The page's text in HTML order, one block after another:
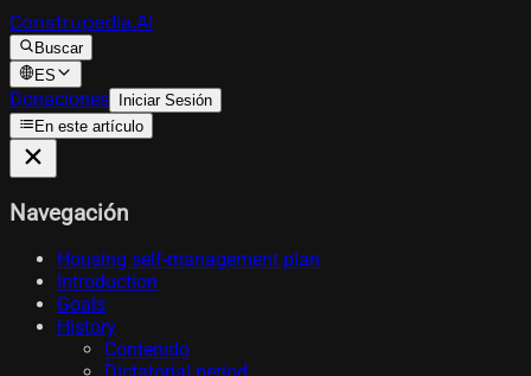
Construpedia.AI
Buscar
ES
Donaciones Iniciar Sesión
En este artículo
Navegación
Housing self-management plan
Introduction
Goals
History
Contenido